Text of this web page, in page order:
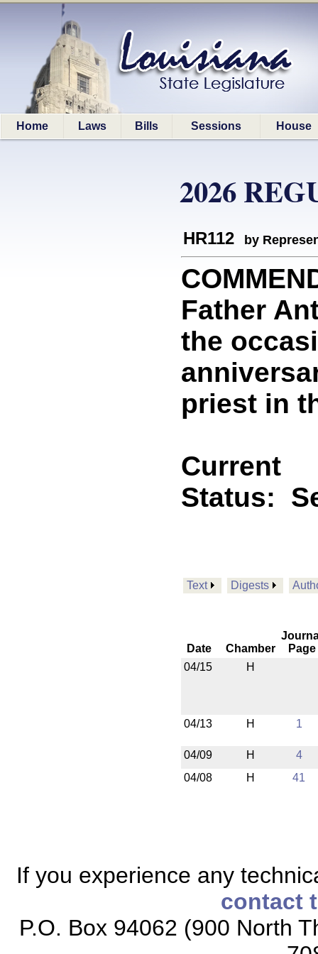
Home Laws Bills Sessions House
2026
HR112 by
Father
the
priest in
Current
Status:
Text Digests
Date Chamber
Page
04/15
H
04/13 H 1
04/09 H
4
04/08
H 41
If you experience any
contact
P.O. Box 94062 (900 North